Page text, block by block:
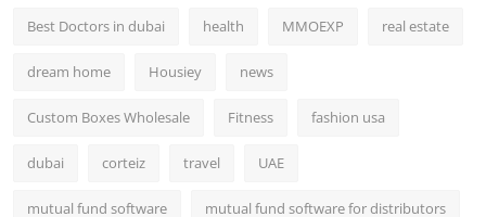
Best Doctors in dubai health MMOEXP real estate
dream home Housiey news
Custom Boxes Wholesale Fitness fashion usa
dubai corteiz travel UAE
mutual fund software mutual fund software for distributors